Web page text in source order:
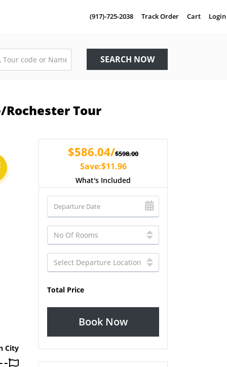
(917)-725-2038 Track Order Cart Login
SEARCH NOW
Rochester Tour
City
$586.04/$598.00
Save:$11.96
What's Included
Total Price
Book Now